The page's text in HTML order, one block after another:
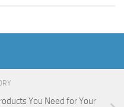
You Need for Your